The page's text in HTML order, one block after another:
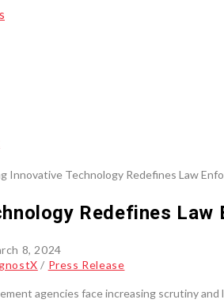
Redefines
8, 2024
/ Press Release
agencies face increasing scrutiny